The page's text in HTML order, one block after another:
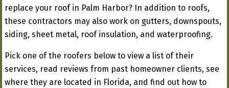
replace your roof in Palm Harbor? In addition to roofs,
these contractors may also work on gutters, downspouts,
siding, sheet metal, roof insulation, and waterproofing.
Pick one of the roofers below to view a list of their
services, read reviews from past homeowner clients, see
where they are located in Florida, and find out how to